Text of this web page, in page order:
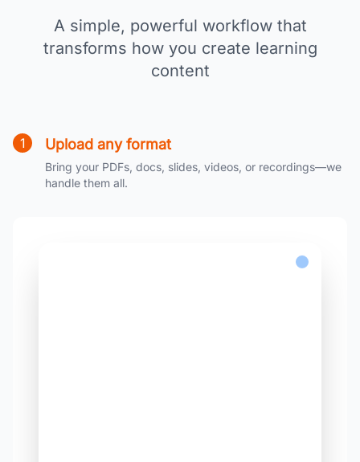
A simple, powerful workflow that
transforms how you create learning
content
1 Upload any format
Bring your PDFs, docs, slides, videos, or recordings—we
handle them all.